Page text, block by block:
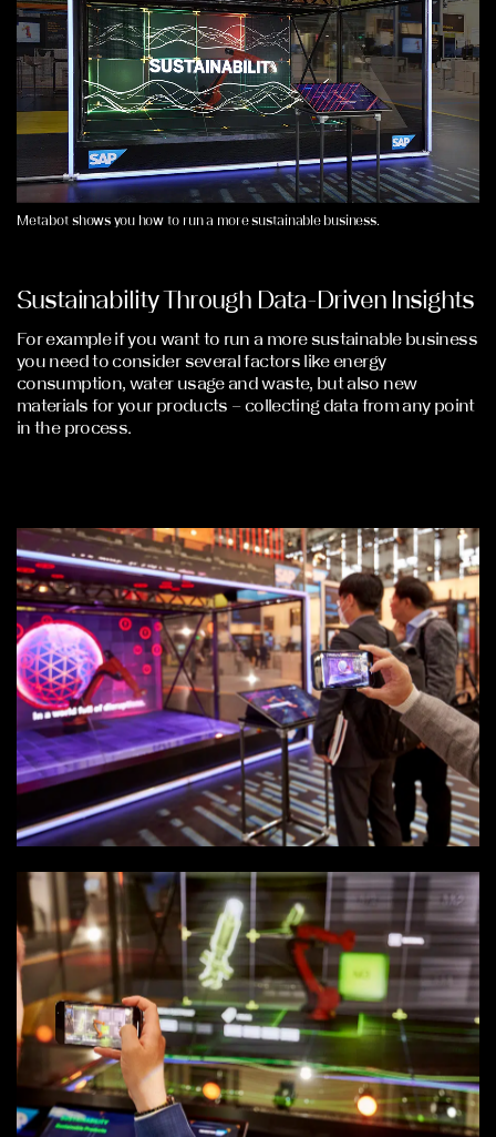
Metabot shows you how to run a more sustainable business.
Sustainability Through Data-Driven Insights
For example if you want to run a more sustainable business
you need to consider several factors like energy
consumption, water usage and waste, but also new
materials for your products – collecting data from any point
in the process.